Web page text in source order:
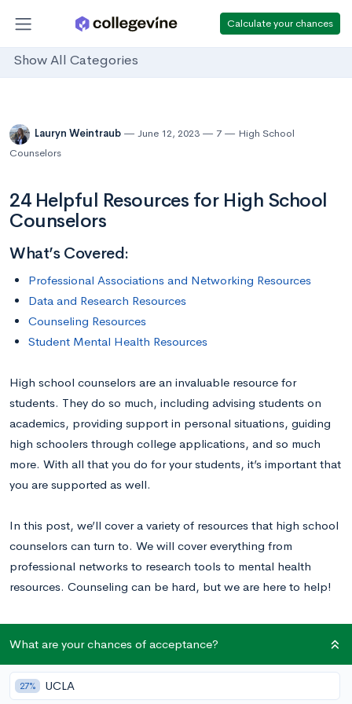
Calculate your chances
Show All Categories
Lauryn Weintraub June 12, 2023 7
High School
Counselors
24 Helpful Resources for High School
Counselors
What’s Covered:
Professional Associations and Networking Resources
Data and Research Resources
Counseling Resources
Student Mental Health Resources
High school counselors are an invaluable resource for
students. They do so much, including advising students on
academics, providing support in personal situations, guiding
high schoolers through college applications, and so much
more. With all that you do for your students, it’s important that
you are supported as well.
In this post, we’ll cover a variety of resources that high school
counselors can turn to. We will cover everything from
professional networks to research tools to mental health
resources. Counseling can be hard, but we are here to help!
Professional Associations and Networking
Resources
What are your chances of acceptance?
27% UCLA